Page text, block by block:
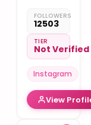
#cats
Photos/Videos
daily.
FOLLOWERS
12503
TIER
Not Verified
Instagram
View